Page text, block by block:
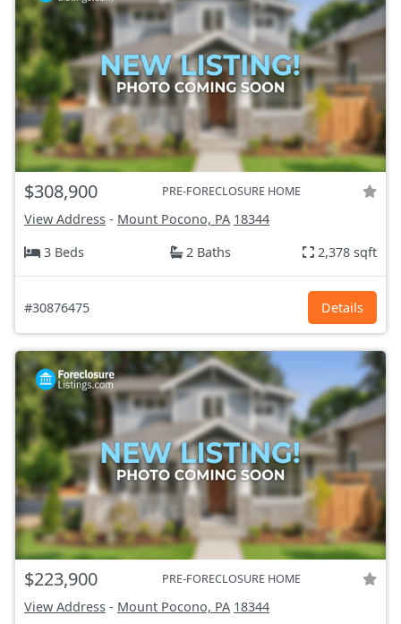
$308,900 PRE-FORECLOSURE HOME
View Address - Mount Pocono, PA 18344
3 Beds
2 Baths 2,378 sqft
#30876475 Details
$223,900 PRE-FORECLOSURE HOME
View Address - Mount Pocono, PA 18344